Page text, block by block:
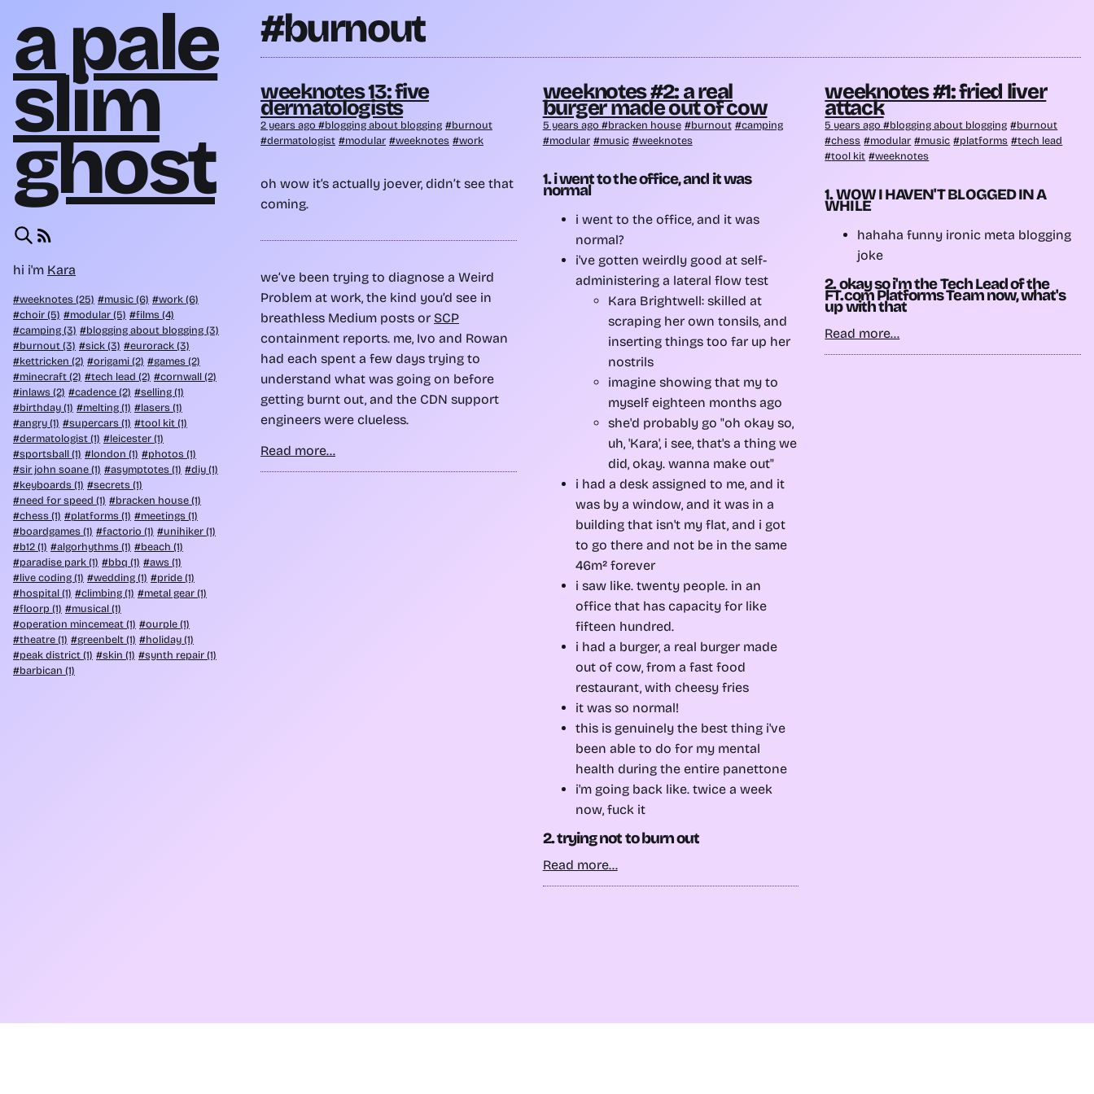
a pale
slim
ghost
hi i'm Kara
weeknotes (25) music (6)
work (6)
choir (5)
modular (5)
films (4)
camping (3)
blogging about blogging (3)
burnout (3)
sick (3)
eurorack (3)
kettricken (2)
origami (2)
games (2)
minecraft (2)
tech lead (2)
cornwall (2)
inlaws (2)
cadence (2)
selling (1)
birthday (1)
melting (1)
lasers (1)
angry (1)
supercars (1)
tool kit (1)
dermatologist (1)
leicester (1)
sportsball (1)
london (1)
photos (1)
sir john soane (1)
asymptotes (1)
diy (1)
keyboards (1)
secrets (1)
need for speed (1)
bracken house (1)
chess (1)
platforms (1)
meetings (1)
boardgames (1)
factorio (1)
unihiker (1)
b12 (1)
algorhythms (1)
beach (1)
paradise park (1)
bbq (1)
aws (1)
live coding (1)
wedding (1)
pride (1)
hospital (1)
climbing (1)
metal gear (1)
floorp (1)
musical (1)
operation mincemeat (1)
ourple (1)
theatre (1)
greenbelt (1)
holiday (1)
peak district (1)
skin (1)
synth repair (1)
barbican (1)
#burnout
weeknotes 13: five
dermatologists
2 years ago blogging about blogging
burnout
dermatologist
modular weeknotes work
oh wow it’s actually joever, didn’t see that
coming.
we’ve been trying to diagnose a Weird
Problem at work, the kind you’d see in
breathless Medium posts or SCP
containment reports. me, Ivo and Rowan
had each spent a few days trying to
understand what was going on before
getting burnt out, and the CDN support
engineers were clueless.
Read more...
weeknotes #2: a real
burger made out of cow
5 years ago bracken house burnout
camping
modular
music weeknotes
1. i went to the office, and it was
normal
i went to the office, and it was
normal?
i've gotten weirdly good at self-
administering a lateral flow test
Kara Brightwell: skilled at
scraping her own tonsils, and
inserting things too far up her
nostrils
imagine showing that my to
myself eighteen months ago
she'd probably go "oh okay so,
uh, 'Kara', i see, that's a thing we
did, okay. wanna make out"
i had a desk assigned to me, and it
was by a window, and it was in a
building that isn't my flat, and i got
to go there and not be in the same
46m² forever
i saw like. twenty people. in an
office that has capacity for like
fifteen hundred.
i had a burger, a real burger made
out of cow, from a fast food
restaurant, with cheesy fries
it was so normal!
this is genuinely the best thing i've
been able to do for my mental
health during the entire panettone
i'm going back like. twice a week
now, fuck it
2. trying not to burn out
Read more...
weeknotes #1: fried liver
attack
5 years ago blogging about blogging
burnout
chess
modular music platforms
tech lead
tool kit
weeknotes
1. WOW I HAVEN'T BLOGGED IN A
WHILE
hahaha funny ironic meta blogging
joke
2. okay so i'm the Tech Lead of the
FT.com Platforms Team now, what's
up with that
Read more...